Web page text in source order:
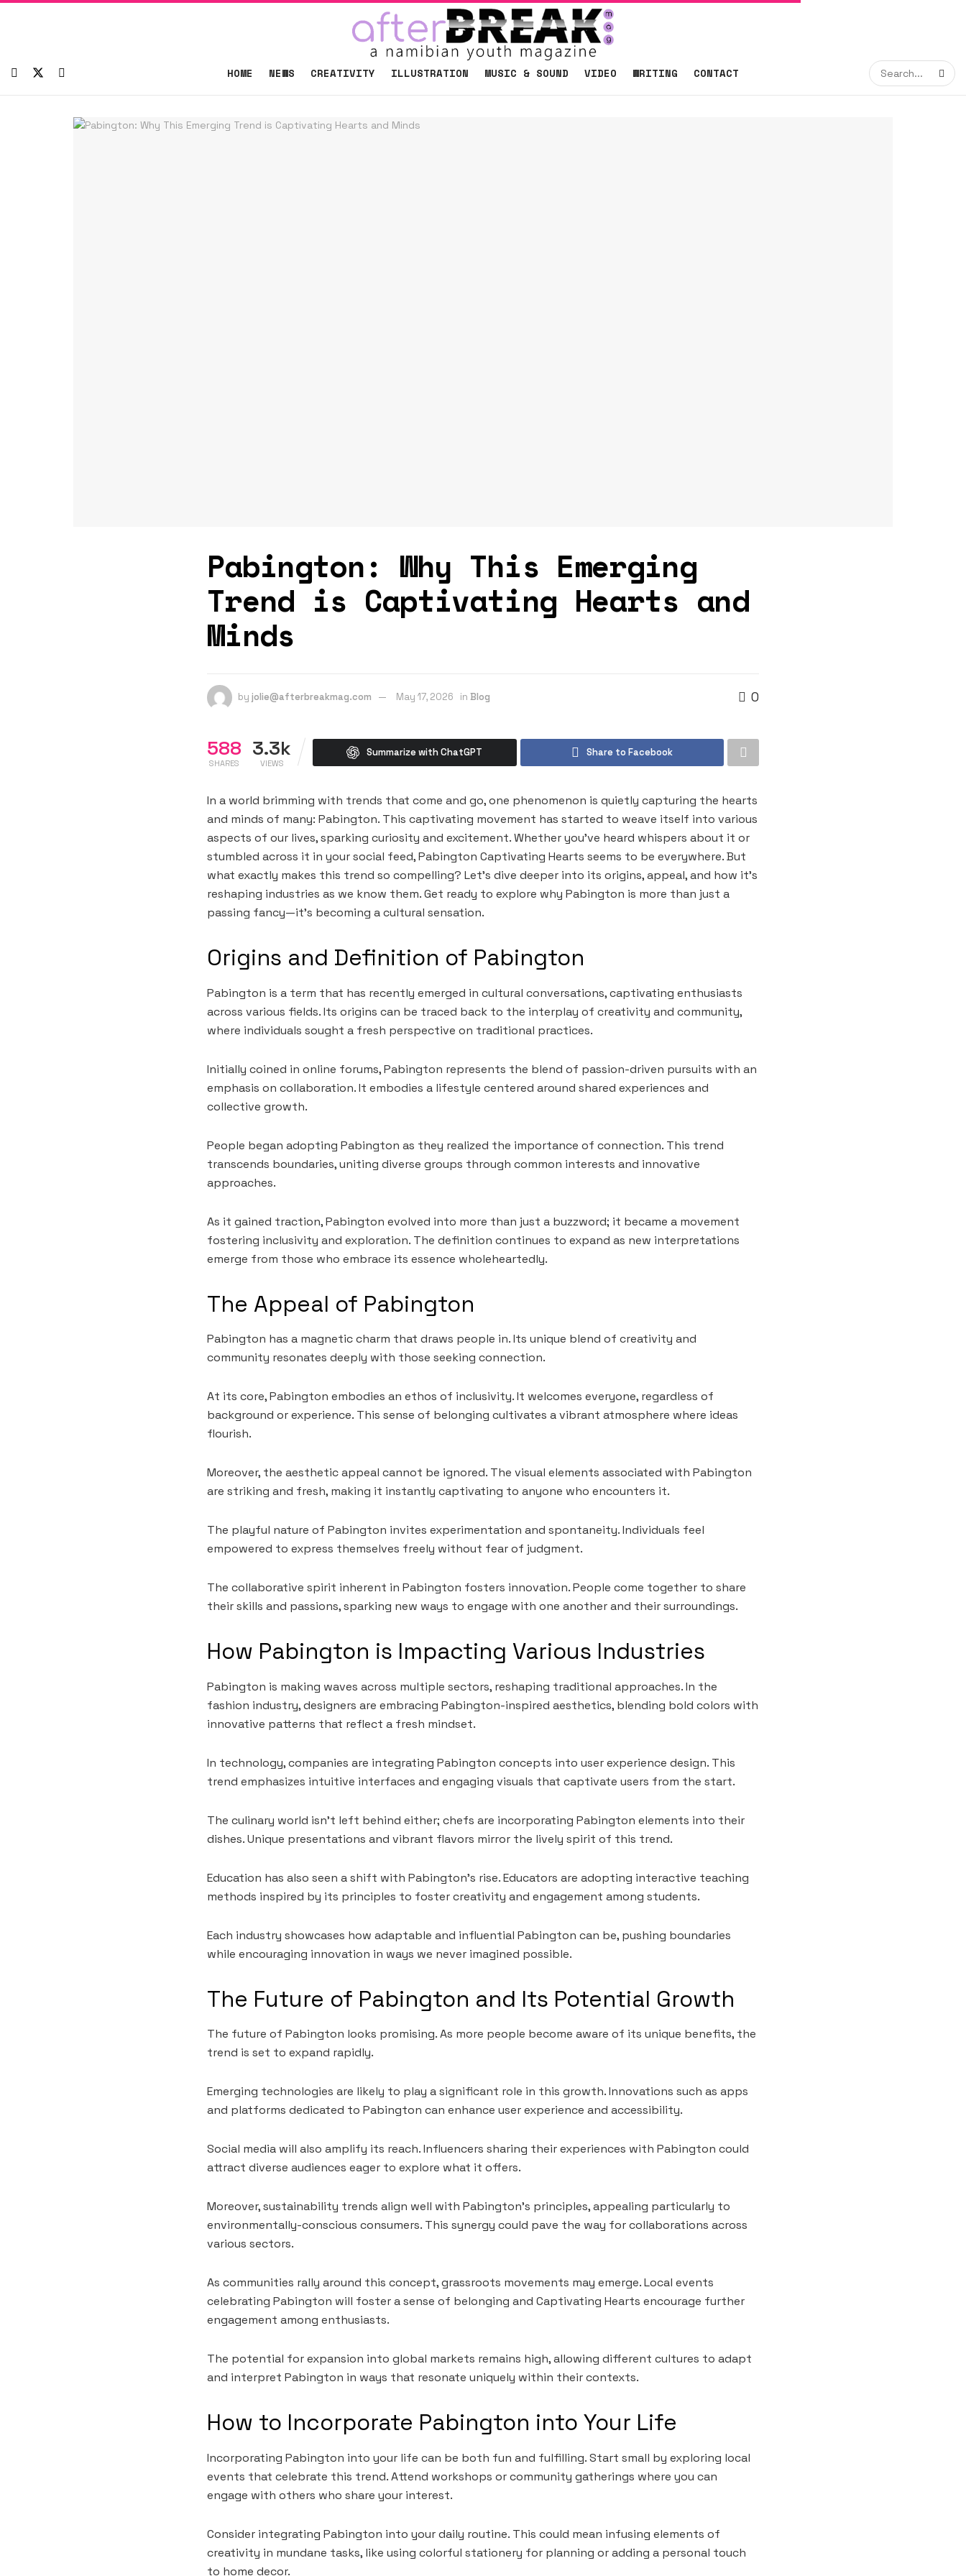
HOME NEWS CREATIVITY ILLUSTRATION MUSIC & SOUND VIDEO WRITING CONTACT
Pabington: Why This Emerging
Trend is Captivating Hearts and
Minds
by jolie@afterbreakmag.com May 17, 2026 in Blog 0
588
SHARES
3.3k
VIEWS
Summarize with ChatGPT Share to Facebook
In a world brimming with trends that come and go, one phenomenon is quietly capturing the hearts
and minds of many: Pabington. This captivating movement has started to weave itself into various
aspects of our lives, sparking curiosity and excitement. Whether you’ve heard whispers about it or
stumbled across it in your social feed, Pabington Captivating Hearts seems to be everywhere. But
what exactly makes this trend so compelling? Let’s dive deeper into its origins, appeal, and how it’s
reshaping industries as we know them. Get ready to explore why Pabington is more than just a
passing fancy—it’s becoming a cultural sensation.
Origins and Definition of Pabington
Pabington is a term that has recently emerged in cultural conversations, captivating enthusiasts
across various fields. Its origins can be traced back to the interplay of creativity and community,
where individuals sought a fresh perspective on traditional practices.
Initially coined in online forums, Pabington represents the blend of passion-driven pursuits with an
emphasis on collaboration. It embodies a lifestyle centered around shared experiences and
collective growth.
People began adopting Pabington as they realized the importance of connection. This trend
transcends boundaries, uniting diverse groups through common interests and innovative
approaches.
As it gained traction, Pabington evolved into more than just a buzzword; it became a movement
fostering inclusivity and exploration. The definition continues to expand as new interpretations
emerge from those who embrace its essence wholeheartedly.
The Appeal of Pabington
Pabington has a magnetic charm that draws people in. Its unique blend of creativity and
community resonates deeply with those seeking connection.
At its core, Pabington embodies an ethos of inclusivity. It welcomes everyone, regardless of
background or experience. This sense of belonging cultivates a vibrant atmosphere where ideas
flourish.
Moreover, the aesthetic appeal cannot be ignored. The visual elements associated with Pabington
are striking and fresh, making it instantly captivating to anyone who encounters it.
The playful nature of Pabington invites experimentation and spontaneity. Individuals feel
empowered to express themselves freely without fear of judgment.
The collaborative spirit inherent in Pabington fosters innovation. People come together to share
their skills and passions, sparking new ways to engage with one another and their surroundings.
How Pabington is Impacting Various Industries
Pabington is making waves across multiple sectors, reshaping traditional approaches. In the
fashion industry, designers are embracing Pabington-inspired aesthetics, blending bold colors with
innovative patterns that reflect a fresh mindset.
In technology, companies are integrating Pabington concepts into user experience design. This
trend emphasizes intuitive interfaces and engaging visuals that captivate users from the start.
The culinary world isn’t left behind either; chefs are incorporating Pabington elements into their
dishes. Unique presentations and vibrant flavors mirror the lively spirit of this trend.
Education has also seen a shift with Pabington’s rise. Educators are adopting interactive teaching
methods inspired by its principles to foster creativity and engagement among students.
Each industry showcases how adaptable and influential Pabington can be, pushing boundaries
while encouraging innovation in ways we never imagined possible.
The Future of Pabington and Its Potential Growth
The future of Pabington looks promising. As more people become aware of its unique benefits, the
trend is set to expand rapidly.
Emerging technologies are likely to play a significant role in this growth. Innovations such as apps
and platforms dedicated to Pabington can enhance user experience and accessibility.
Social media will also amplify its reach. Influencers sharing their experiences with Pabington could
attract diverse audiences eager to explore what it offers.
Moreover, sustainability trends align well with Pabington’s principles, appealing particularly to
environmentally-conscious consumers. This synergy could pave the way for collaborations across
various sectors.
As communities rally around this concept, grassroots movements may emerge. Local events
celebrating Pabington will foster a sense of belonging and Captivating Hearts encourage further
engagement among enthusiasts.
The potential for expansion into global markets remains high, allowing different cultures to adapt
and interpret Pabington in ways that resonate uniquely within their contexts.
How to Incorporate Pabington into Your Life
Incorporating Pabington into your life can be both fun and fulfilling. Start small by exploring local
events that celebrate this trend. Attend workshops or community gatherings where you can
engage with others who share your interest.
Consider integrating Pabington into your daily routine. This could mean infusing elements of
creativity in mundane tasks, like using colorful stationery for planning or adding a personal touch
to home decor.